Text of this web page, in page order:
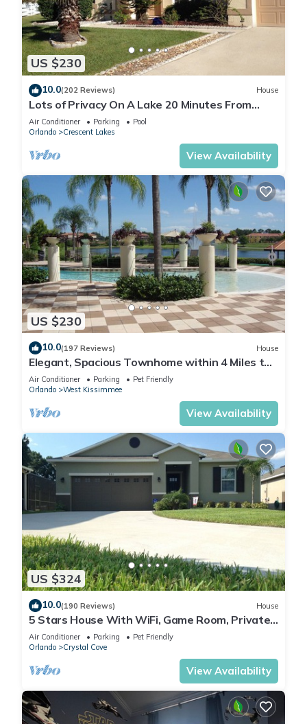
US $230
10.0(202 Reviews) House
Lots of Privacy On A Lake 20 Minutes From
Disney With A Private Pool and Spa!
Air Conditioner Parking
Pool
Orlando
Crescent Lakes
View Availability
US $230
10.0(197 Reviews) House
Elegant, Spacious Townhome within 4 Miles to
Walt Disney World
Air Conditioner Parking
Pet Friendly
Orlando
West Kissimmee
View Availability
US $324
10.0(190 Reviews) House
5 Stars House With WiFi, Game Room, Private
Heated Spa & Pool In a Gated Area
Air Conditioner Parking
Pet Friendly
Orlando
Crystal Cove
View Availability